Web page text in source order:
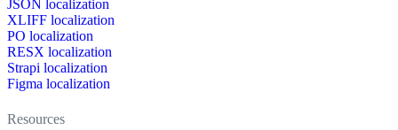
JSON localization
XLIFF localization
PO localization
RESX localization
Strapi localization
Figma localization
Resources